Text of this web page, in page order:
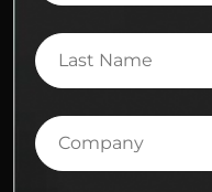
Last
Name
Company